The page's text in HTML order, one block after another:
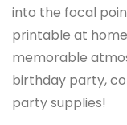
into the focal
printable at
memorable
birthday party,
party supplies!